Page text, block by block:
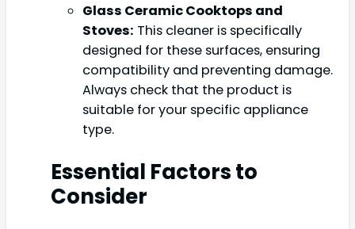
Glass Ceramic Cooktops and
Stoves: This cleaner is specifically
designed for these surfaces, ensuring
compatibility and preventing damage.
Always check that the product is
suitable for your specific appliance
type.
Essential Factors to
Consider